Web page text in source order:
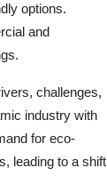
options.
and
challenges,
industry with
for eco-
leading to a shift